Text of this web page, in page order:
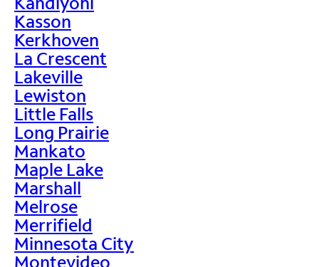
Kasson
Kerkhoven
La Crescent
Lakeville
Lewiston
Little Falls
Long Prairie
Mankato
Maple Lake
Marshall
Melrose
Merrifield
Minnesota City
Montevideo